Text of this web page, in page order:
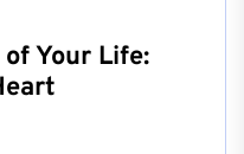
Your Life: